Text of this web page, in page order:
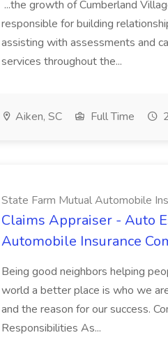
...the growth of Cumberland
responsible for building
assisting with assessments and
services throughout the...
Aiken, SC Full Time
State Farm Mutual Automobile
Claims Appraiser - Auto
Automobile Insurance
Being good neighbors helping
world a better place is who we
and the reason for our success.
Responsibilities As...